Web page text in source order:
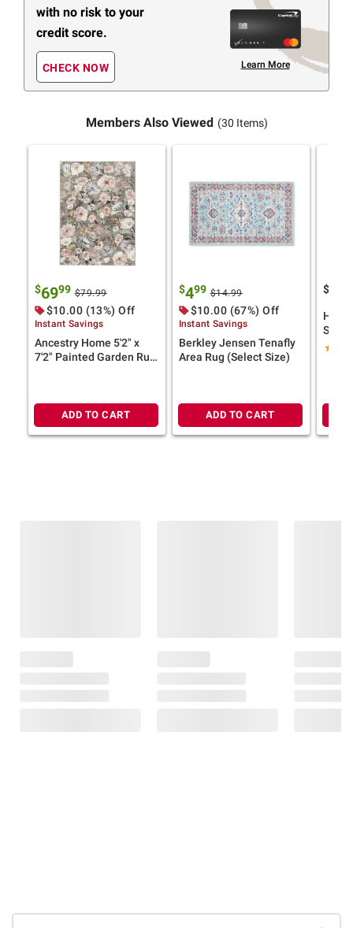
with no risk to your
credit score.
CHECK NOW Learn More
Members Also Viewed (30 Items)
$6999 $79.99
$10.00 (13%) Off
Instant Savings
Ancestry Home 5'2" x
7'2" Painted Garden Rug
ADD TO CART
$499 $14.99
$10.00 (67%) Off
Instant Savings
Berkley Jensen Tenafly
Area Rug (Select Size)
ADD TO CART
$